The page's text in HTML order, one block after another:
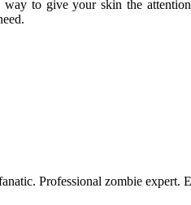
to give your skin the
Professional zombie expert.